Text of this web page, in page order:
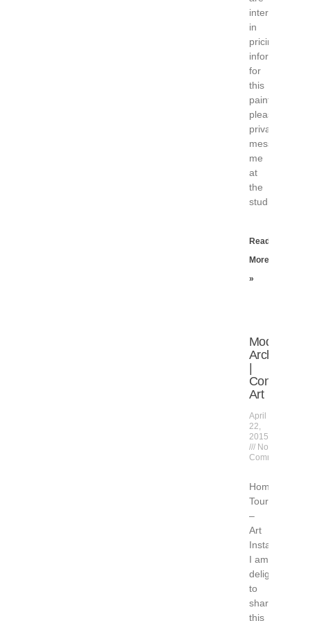
interested
in
pricing
information
for
this
painting
please
private
message
me
at
the
studio.
Read
More
»
Modern
Architecture
Art
April
22,
2015
No
Comments
Home
Tour
–
Art
Installation
I am
delighted
to
share
this